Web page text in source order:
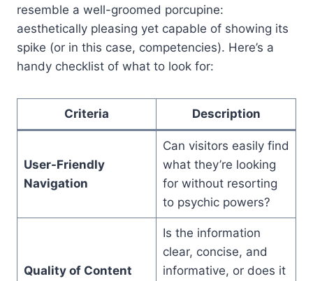
resemble a well-groomed porcupine:
aesthetically pleasing yet capable of showing its
spike (or in this case, competencies). Here’s a
handy checklist of what to look for:
Criteria Description
User-Friendly
Navigation
Can visitors easily find
what they’re looking
for without resorting
to psychic powers?
Quality of Content
Is the information
clear, concise, and
informative, or does it